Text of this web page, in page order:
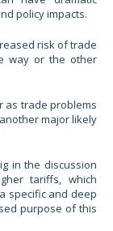
policy impacts.
risk of trade
way or the other
as trade problems
major likely
in the discussion
tariffs, which
specific and deep
purpose of this